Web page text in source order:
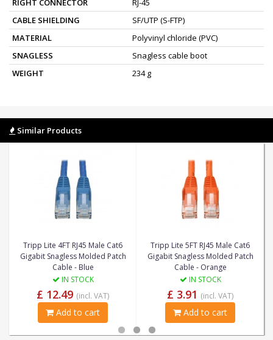
RIGHT CONNECTOR
RJ-45
CABLE SHIELDING
SF/UTP (S-FTP)
MATERIAL
Polyvinyl chloride (PVC)
SNAGLESS
Snagless cable boot
WEIGHT
234 g
Similar Products
Tripp Lite 4FT RJ45 Male Cat6
Gigabit Snagless Molded Patch
Cable - Blue
IN STOCK
£ 12.49 (incl. VAT)
Add to cart
Tripp Lite 5FT RJ45 Male Cat6
Gigabit Snagless Molded Patch
Cable - Orange
IN STOCK
£ 3.91 (incl. VAT)
Add to cart